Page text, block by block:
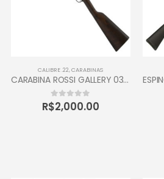
CALIBRE .22,CARABINAS
CARABINA ROSSI GALLERY 037 CALIBRE 22 CANO 16” 10 TIROS OXIDADA / INOX
0out of 5
R$2,000.00